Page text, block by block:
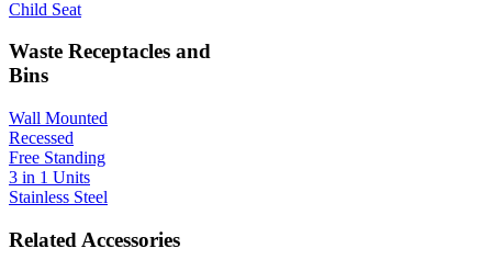
Child Seat
Waste Receptacles and
Bins
Wall Mounted
Recessed
Free Standing
3 in 1 Units
Stainless Steel
Related Accessories